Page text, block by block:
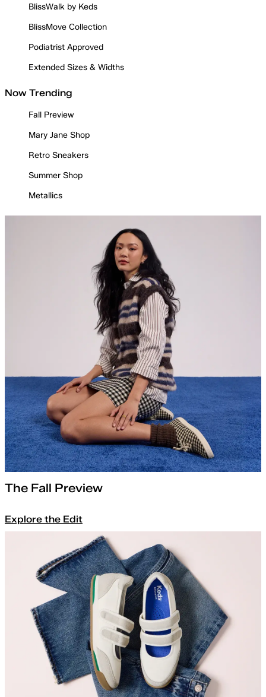
BlissWalk by Keds
BlissMove Collection
Podiatrist Approved
Extended Sizes & Widths
Now Trending
Fall Preview
Mary Jane Shop
Retro Sneakers
Summer Shop
Metallics
The Fall Preview
Explore the Edit